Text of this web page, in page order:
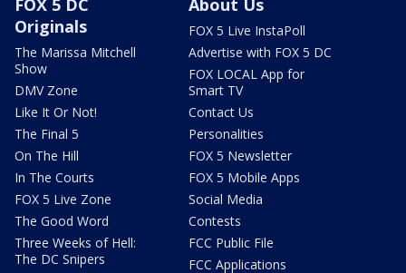
Originals
The Marissa Mitchell
Show
DMV Zone
Like It Or Not!
The Final 5
On The Hill
In The Courts
FOX 5 Live Zone
The Good Word
Three Weeks of Hell:
The DC Snipers
FOX 5 Live InstaPoll
Advertise with FOX 5 DC
FOX LOCAL App for
Smart TV
Contact Us
Personalities
FOX 5 Newsletter
FOX 5 Mobile Apps
Social Media
Contests
FCC Public File
FCC Applications